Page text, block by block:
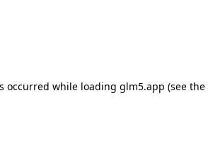
occurred while loading glm5.app (see the